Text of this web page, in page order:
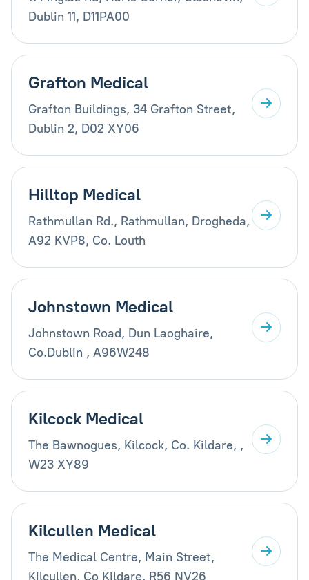
Dublin 11, D11PA00
Grafton Medical
Grafton Buildings, 34 Grafton Street,
Dublin 2, D02 XY06
Hilltop Medical
Rathmullan Rd., Rathmullan, Drogheda,
A92 KVP8, Co. Louth
Johnstown Medical
Johnstown Road, Dun Laoghaire,
Co.Dublin , A96W248
Kilcock Medical
The Bawnogues, Kilcock, Co. Kildare, ,
W23 XY89
Kilcullen Medical
The Medical Centre, Main Street,
Kilcullen, Co Kildare, R56 NV26